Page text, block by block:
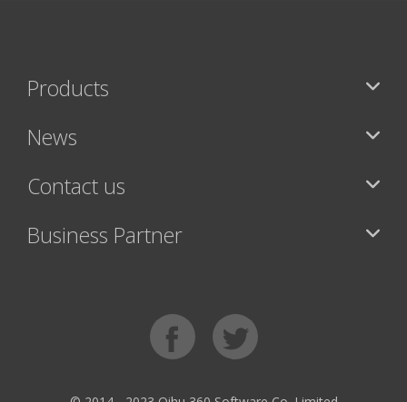
Products
News
Contact us
Business Partner